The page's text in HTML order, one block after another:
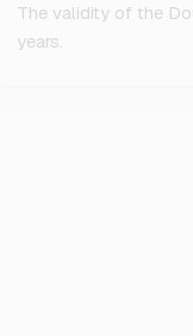
The validity of the
years.